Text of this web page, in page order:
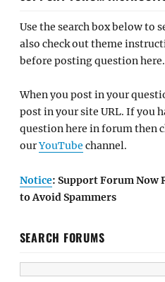
Use the search box below to
also check out theme
before posting question here.
When you post in your
post in your site URL. If you
question here in forum then
ourYouTube channel.
Notice: Support Forum Now
to Avoid Spammers
SEARCH FORUMS